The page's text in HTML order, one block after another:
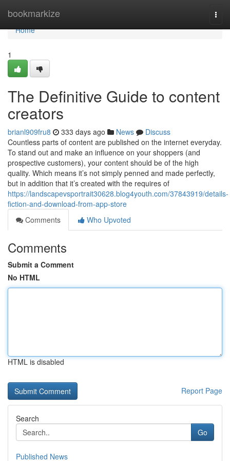
bookmarkize
Home
Home
1
The Definitive Guide to content
creators
brianl909fru8 333 days ago News
Discuss
Countless parts of content are published on the internet everyday.
To stand out and make an influence on your shoppers (and
prospective customers), your content should be of the high
quality. Which means it’s not simply penned and made perfectly,
but in addition that it’s created with the requires of
https://landscapevsportrait30628.blog4youth.com/37843919/details-
fiction-and-download-from-app-store
Comments
Who Upvoted
Comments
Submit a Comment
No HTML
HTML is disabled
Report Page
Search
Go
Published News